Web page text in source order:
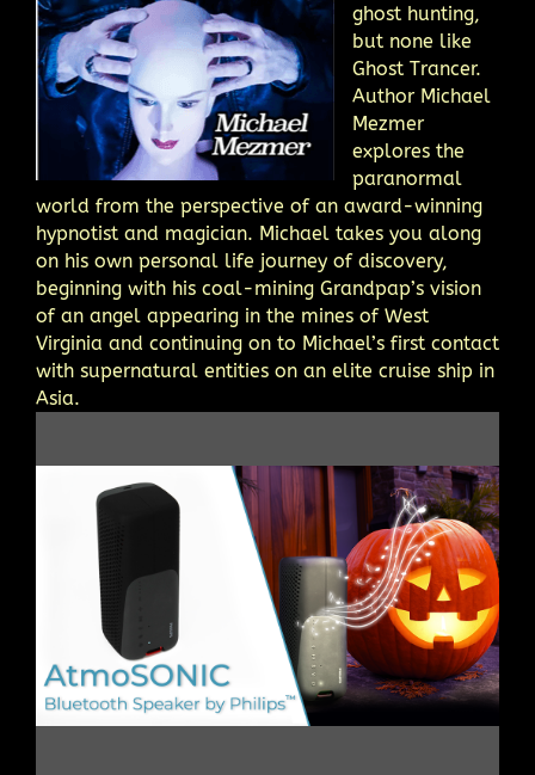
ghost hunting,
but none like
Ghost Trancer.
Author Michael
Mezmer
explores the
paranormal
world from the perspective of an award-winning
hypnotist and magician. Michael takes you along
on his own personal life journey of discovery,
beginning with his coal-mining Grandpap’s vision
of an angel appearing in the mines of West
Virginia and continuing on to Michael’s first contact
with supernatural entities on an elite cruise ship in
Asia.